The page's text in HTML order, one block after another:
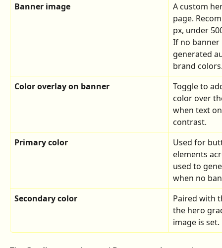
Banner image
A custom
page.
px, under
If no banner
generated
brand
Color overlay on banner
Toggle to
color over
when text
contrast.
Primary color
Used for
elements
used to
when no
Secondary color
Paired with
the hero
image is set.